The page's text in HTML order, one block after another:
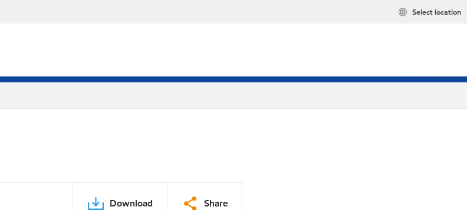
Select location
Download Share